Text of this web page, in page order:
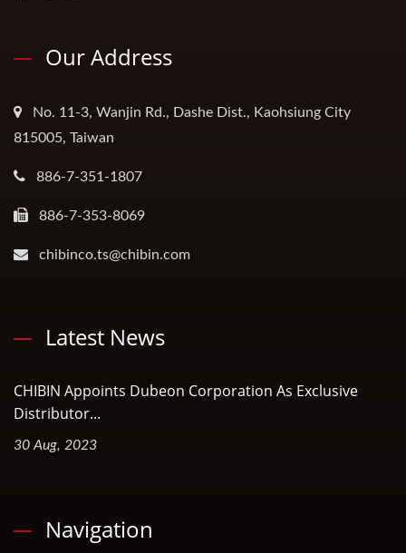
Our Address
No. 11-3, Wanjin Rd., Dashe Dist., Kaohsiung City
815005, Taiwan
886-7-351-1807
886-7-353-8069
chibinco.ts@chibin.com
Latest News
CHIBIN Appoints Dubeon Corporation As Exclusive
Distributor...
30 Aug, 2023
Navigation